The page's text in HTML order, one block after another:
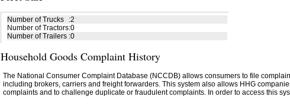
Number of Trucks :2
Number of Tractors:0
Number of Trailers :0
Household Goods Complaint History
The National Consumer Complaint Database (NCCDB) allows consumers to file
including brokers, carriers and freight forwarders. This system also allows HHG
complaints and to challenge duplicate or fraudulent complaints. In order to access this